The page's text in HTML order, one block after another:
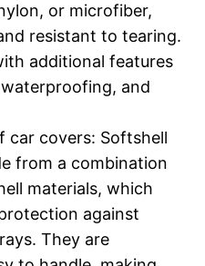
or microfiber,
resistant to tearing.
additional features
and
car covers: Softshell
from a combination
materials, which
against
They are